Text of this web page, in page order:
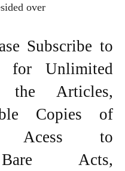
over
Subscribe to
for Unlimited
Articles,
Copies of
Acess to
Bare Acts,